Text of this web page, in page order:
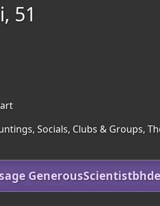
51
Socials, Clubs & Groups,